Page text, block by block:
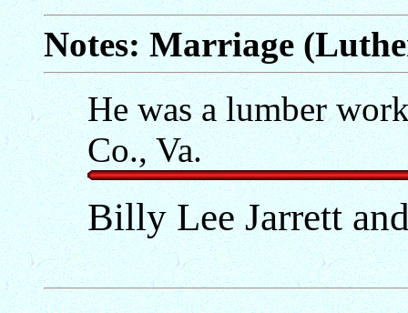
Notes: Marriage
He was a lumber
Co., Va.
Billy Lee Jarrett